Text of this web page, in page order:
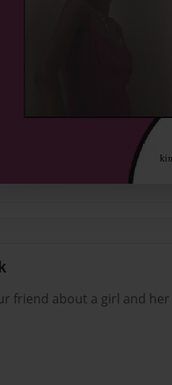
friend about a girl and